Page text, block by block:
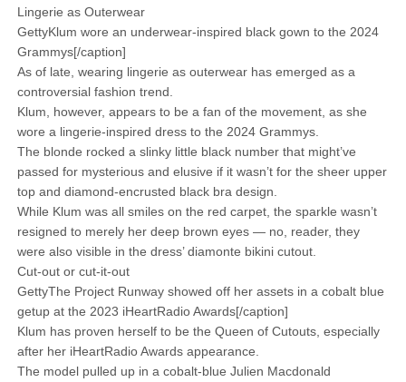
Lingerie as Outerwear
GettyKlum wore an underwear-inspired black gown to the 2024
Grammys[/caption]
As of late, wearing lingerie as outerwear has emerged as a
controversial fashion trend.
Klum, however, appears to be a fan of the movement, as she
wore a lingerie-inspired dress to the 2024 Grammys.
The blonde rocked a slinky little black number that might’ve
passed for mysterious and elusive if it wasn’t for the sheer upper
top and diamond-encrusted black bra design.
While Klum was all smiles on the red carpet, the sparkle wasn’t
resigned to merely her deep brown eyes — no, reader, they
were also visible in the dress’ diamonte bikini cutout.
Cut-out or cut-it-out
GettyThe Project Runway showed off her assets in a cobalt blue
getup at the 2023 iHeartRadio Awards[/caption]
Klum has proven herself to be the Queen of Cutouts, especially
after her iHeartRadio Awards appearance.
The model pulled up in a cobalt-blue Julien Macdonald